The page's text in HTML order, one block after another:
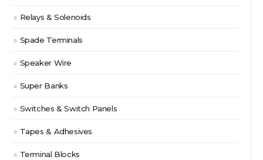
Relays & Solenoids
Spade Terminals
Speaker Wire
Super Banks
Switches & Switch Panels
Tapes & Adhesives
Terminal Blocks